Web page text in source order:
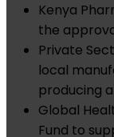
Kenya
the
Private
local
producing
Global
Fund to